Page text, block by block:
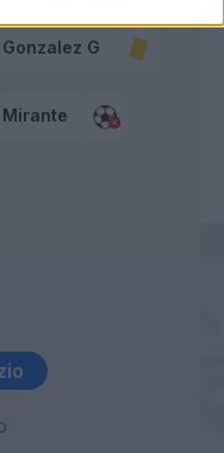
Mirante
Gonzalez G